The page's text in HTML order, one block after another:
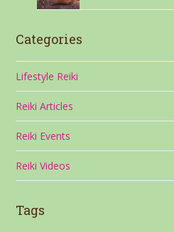
Categories
Lifestyle Reiki
Reiki Articles
Reiki Events
Reiki Videos
Tags